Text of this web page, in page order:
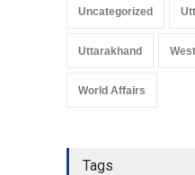
Uncategorized
Uttarakhand
World Affairs
Tags